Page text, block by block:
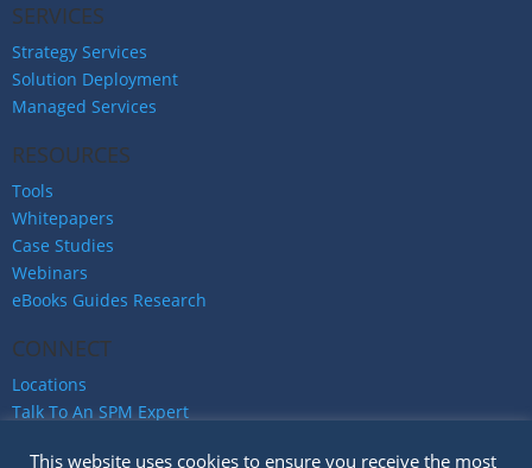
SERVICES
Strategy Services
Solution Deployment
Managed Services
RESOURCES
Tools
Whitepapers
Case Studies
Webinars
eBooks Guides Research
CONNECT
Locations
Talk To An SPM Expert
This website uses cookies to ensure you receive the most